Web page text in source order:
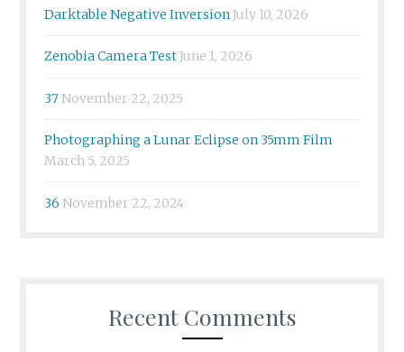
Darktable Negative InversionJuly 10, 2026
Zenobia Camera TestJune 1, 2026
37 November 22, 2025
Photographing a Lunar Eclipse on 35mm Film
March 5, 2025
36 November 22, 2024
Recent Comments